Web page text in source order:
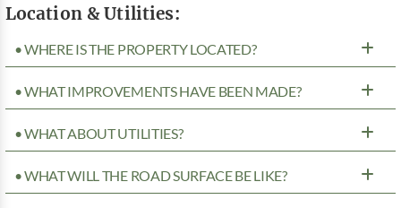
Location & Utilities:
• WHERE IS THE PROPERTY LOCATED?
• WHAT IMPROVEMENTS HAVE BEEN MADE?
• WHAT ABOUT UTILITIES?
• WHAT WILL THE ROAD SURFACE BE LIKE?